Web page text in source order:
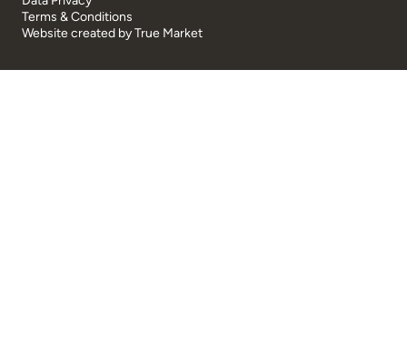
Terms & Conditions
Website created byTrue Market